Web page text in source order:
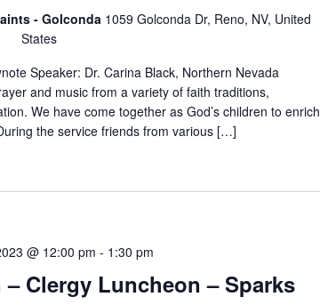
- Golconda 1059 Golconda Dr, Reno, NV, United
States
Speaker: Dr. Carina Black, Northern Nevada
and music from a variety of faith traditions,
We have come together as God’s children to enrich
the service friends from various […]
Clergy Luncheon – Sparks
@ 12:00 pm - 1:30 pm